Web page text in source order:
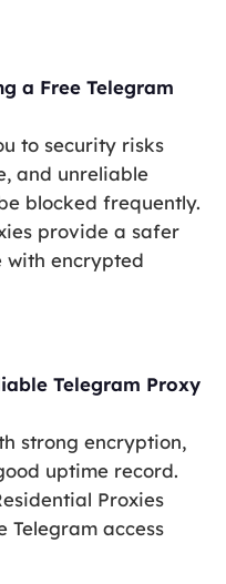
a Free Telegram
to security risks
and unreliable
blocked frequently.
provide a safer
with encrypted
Telegram Proxy
strong encryption,
uptime record.
Proxies
access